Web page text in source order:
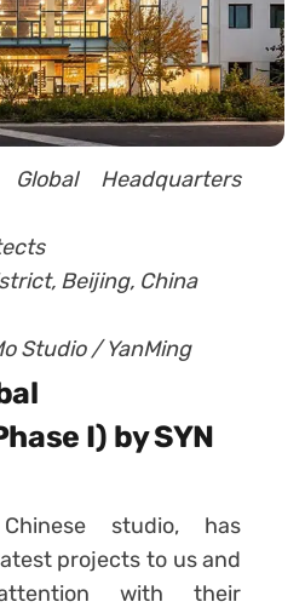
Global Headquarters
Beijing, China
Studio / YanMing
I) by SYN
studio, has
projects to us and
with their